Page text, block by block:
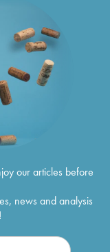
our articles before
news and analysis